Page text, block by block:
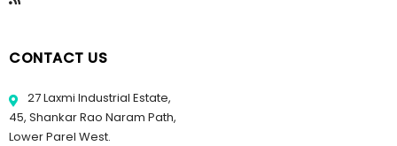
CONTACT US
27 Laxmi Industrial Estate,
45, Shankar Rao Naram Path,
Lower Parel West.